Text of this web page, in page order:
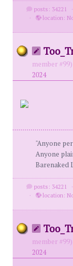
posts: 34221
·
location:
member #99)
2024
"Anyone
Anyone
Barenaked
posts: 34221
·
location:
member #99)
2024